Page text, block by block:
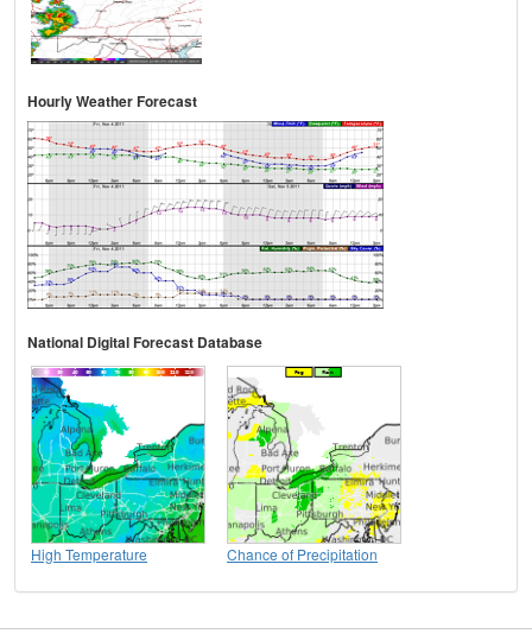
Hourly Weather Forecast
National Digital Forecast Database
High Temperature Chance of Precipitation